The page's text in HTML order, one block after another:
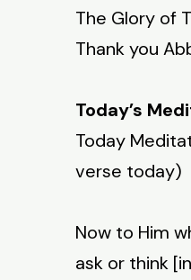
The Glory of
Thank you
Today’s
Today
verse today)
Now to Him
ask or think